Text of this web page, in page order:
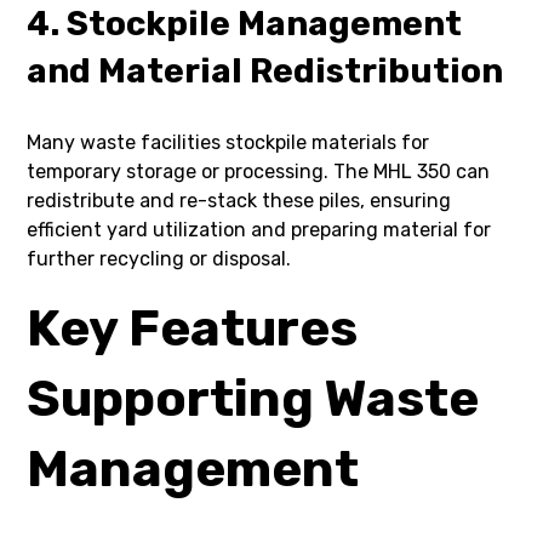
4. Stockpile Management
and Material Redistribution
Many waste facilities stockpile materials for
temporary storage or processing. The MHL 350 can
redistribute and re-stack these piles, ensuring
efficient yard utilization and preparing material for
further recycling or disposal.
Key Features
Supporting Waste
Management